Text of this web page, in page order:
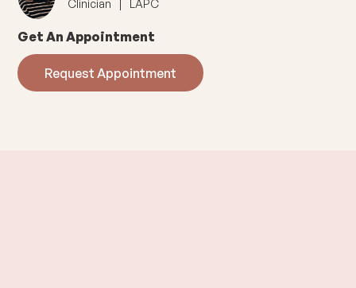
Clinician | LAPC
Get An Appointment
Request Appointment